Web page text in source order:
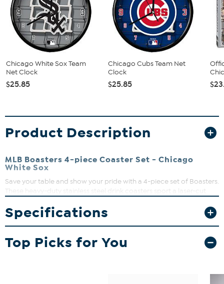
Chicago White Sox Team
Net Clock
$25.85
Chicago Cubs Team Net
Clock
$25.85
Product Description
MLB Boasters 4-piece Coaster Set - Chicago
White Sox
Save your table and show your pride with a 4-piece set of Boasters.
These heavy-duty stainless steel drink coasters sport a laser-cut
sports bars.
Specifications
Top Picks for You